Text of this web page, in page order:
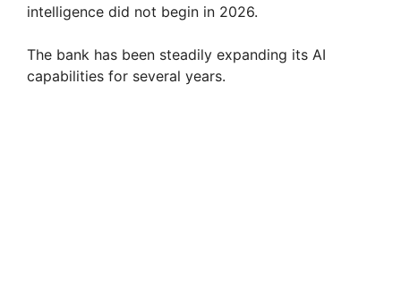
intelligence did not begin in 2026.
The bank has been steadily expanding its AI
capabilities for several years.